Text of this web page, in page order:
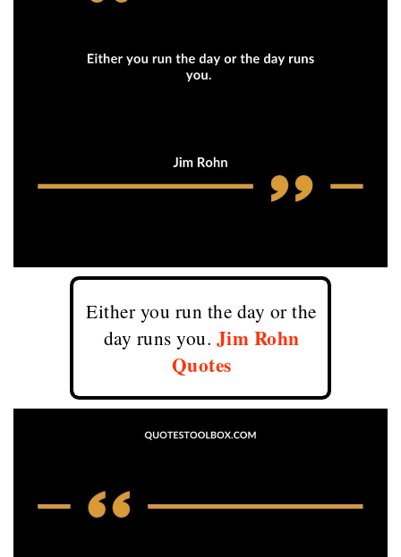
Either you run the day or the
day runs you. Jim Rohn
Quotes